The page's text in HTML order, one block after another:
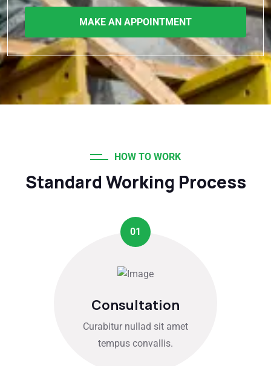
MAKE AN APPOINTMENT
HOW TO WORK
Standard Working Process
01
Consultation
Curabitur nullad sit amet
tempus convallis.